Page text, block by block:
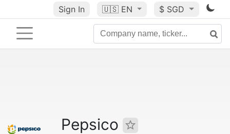
Sign In 🇺🇸 EN $ SGD
Pepsico